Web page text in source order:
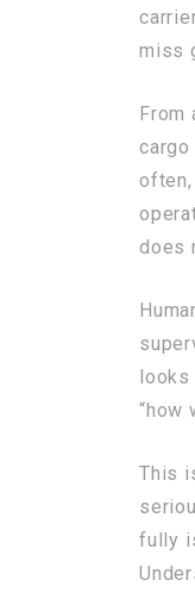
miss
From
does
looks
“how
This
fully